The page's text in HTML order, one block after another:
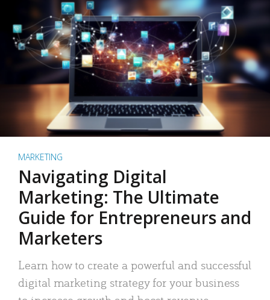
MARKETING
Navigating Digital
Marketing: The Ultimate
Guide for Entrepreneurs and
Marketers
Learn how to create a powerful and successful
digital marketing strategy for your business